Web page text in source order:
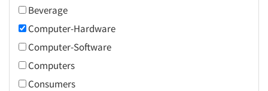
2007
2006
2005
2004
2003
Social Media Research
Social Research
Telephone Interviewing/CATI
Text Analytics
Beverage
Computer-Hardware
Computer-Software
Computers
Consumers